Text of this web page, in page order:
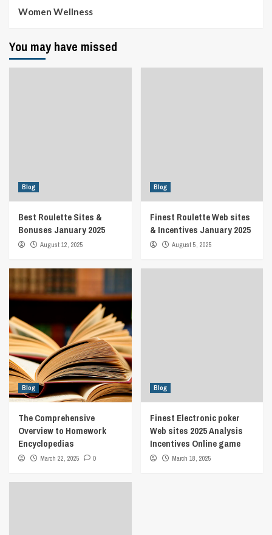
Women Wellness
You may have missed
Blog
Best Roulette Sites &
Bonuses January 2025
August 12, 2025
Blog
Finest Roulette Web sites
& Incentives January 2025
August 5, 2025
Blog
The Comprehensive
Overview to Homework
Encyclopedias
March 22, 2025 0
Blog
Finest Electronic poker
Web sites 2025 Analysis
Incentives Online game
March 18, 2025